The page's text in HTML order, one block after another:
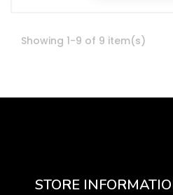
Showing 1-9 of 9 item(s)
STORE